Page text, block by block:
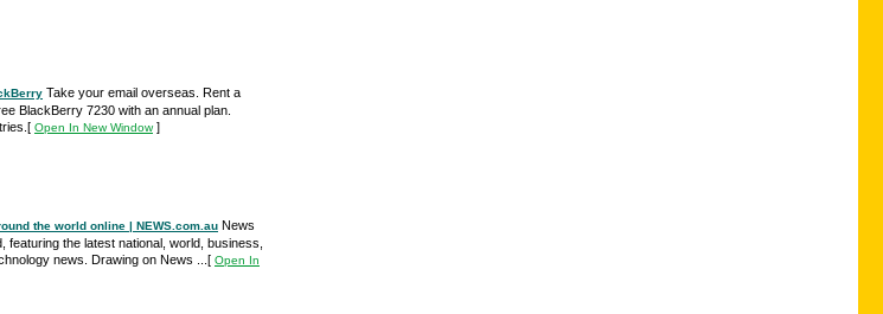
Take your email overseas. Rent a
BlackBerry 7230 with an annual plan.
[ Open In New Window]
the world online | NEWS.com.au News
featuring the latest national, world, business,
news. Drawing on News ... [ Open In